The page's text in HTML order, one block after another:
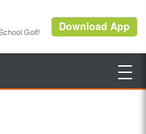
